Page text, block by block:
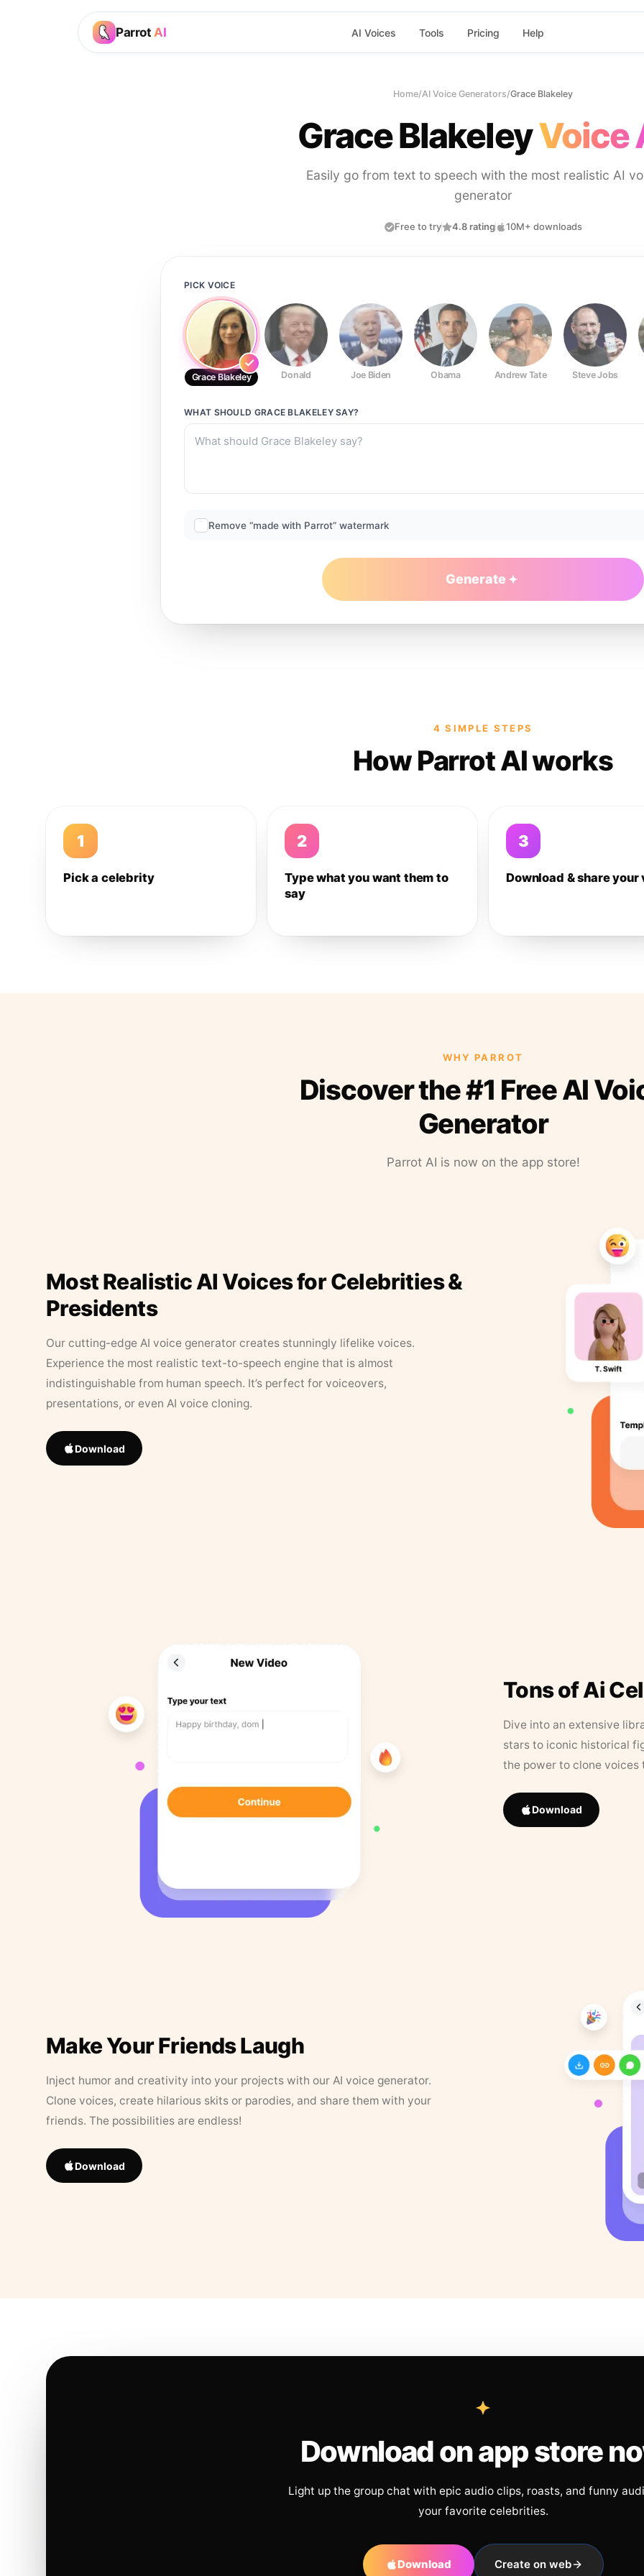
Parrot AI AI Voices Tools Pricing Help
Home/AI Voice Generators/Grace Blakeley
Grace BlakeleyVoice
Easily go from text to speech with the most realistic AI
generator
Free to try 4.8 rating 10M+ downloads
PICK VOICE
Grace Blakeley Donald Joe Biden Obama Andrew Tate Steve Jobs
WHAT SHOULD GRACE BLAKELEYSAY?
Remove “made with Parrot” watermark
Generate
4 SIMPLE STEPS
How Parrot AI works
1
Pick a celebrity
2
Type what you want them to
say
3
Download & share your
WHY PARROT
Discover the #1 Free AI
Generator
Parrot AI is now on the app store!
Most Realistic AI Voices for Celebrities &
Presidents
Our cutting-edge AI voice generator creates stunningly lifelike voices.
Experience the most realistic text-to-speech engine that is almost
indistinguishable from human speech. It’s perfect for voiceovers,
presentations, or even AI voice cloning.
Download
Tons of Ai
Dive into an extensive
stars to iconic historical
the power to clone
Download
Make Your Friends Laugh
Inject humor and creativity into your projects with our AI voice generator.
Clone voices, create hilarious skits or parodies, and share them with your
friends. The possibilities are endless!
Download
Download on app store
Light up the group chat with epic audio clips, roasts, and funny
your favorite celebrities.
Download Create on web